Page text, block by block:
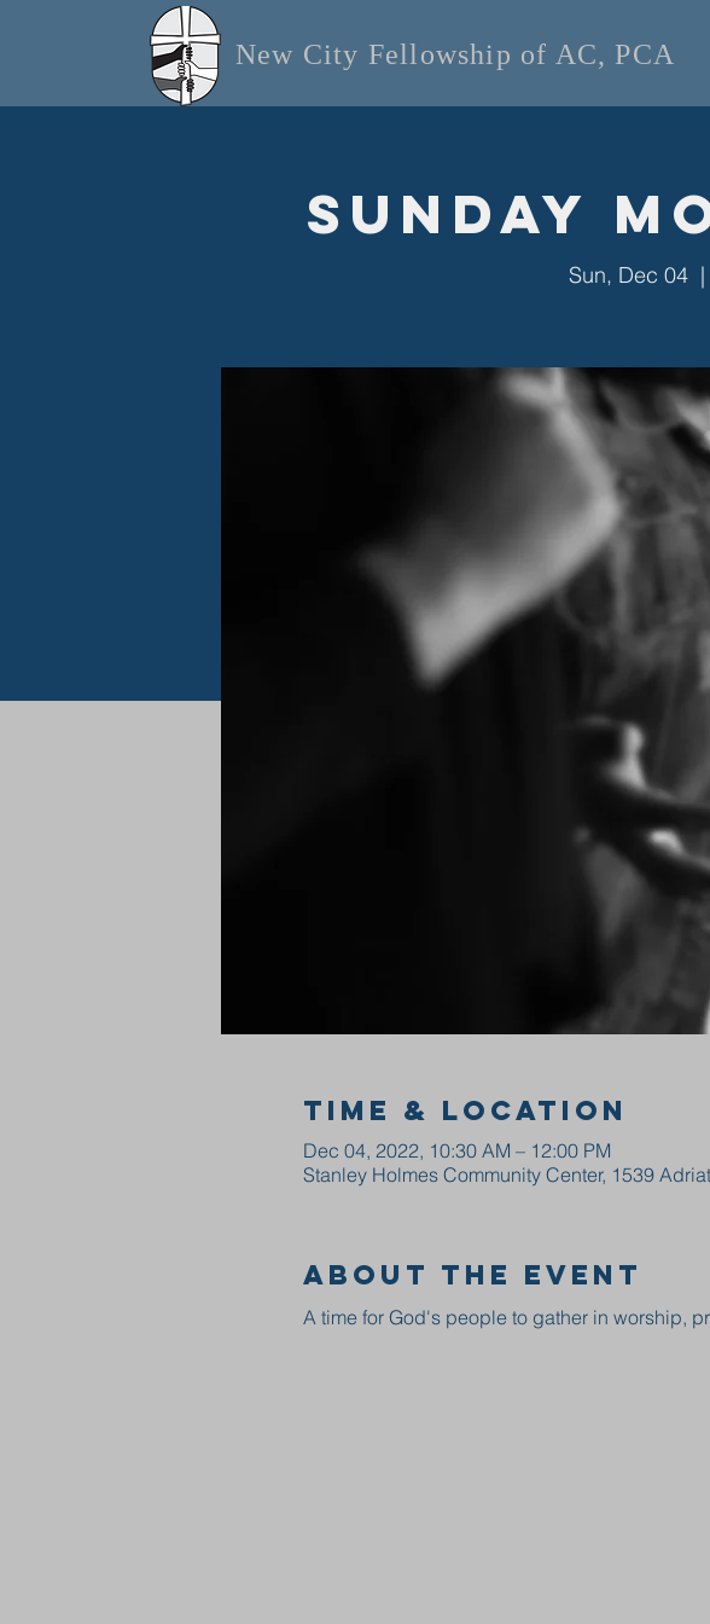
New City Fellowship of AC, PCA
Sunday
Sun, Dec 04
  |
Time & Location
Dec 04, 2022, 10:30 AM – 12:00 PM
Stanley Holmes Community Center, 1539
About the event
A time for God's people to gather in worship,